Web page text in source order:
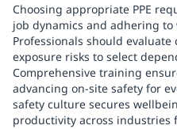
Choosing appropriate PPE
job dynamics and adhering to
Professionals should
exposure risks to select
Comprehensive training
advancing on-site safety for
safety culture secures
productivity across industries